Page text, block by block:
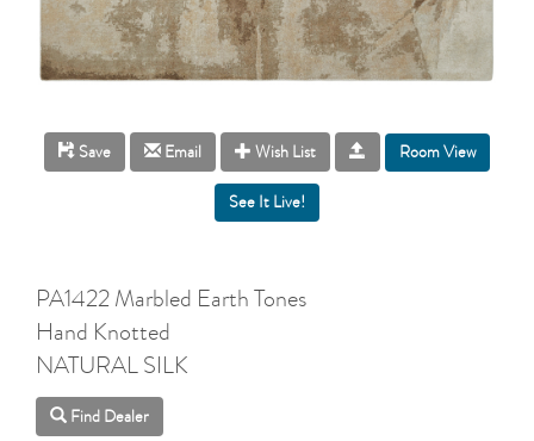
Save Email Wish List Room View
PA1422 Marbled Earth Tones
Hand Knotted
NATURAL SILK
Find Dealer